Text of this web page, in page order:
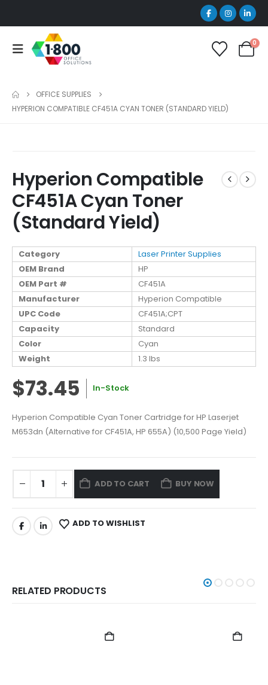
0
OFFICE SUPPLIES
HYPERION COMPATIBLE CF451A CYAN TONER (STANDARD YIELD)
Hyperion Compatible
CF451A Cyan Toner
(Standard Yield)
Category
Laser Printer Supplies
OEM Brand
HP
OEM Part #
CF451A
Manufacturer
Hyperion Compatible
UPC Code
CF451A;CPT
Capacity
Standard
Color
Cyan
Weight
1.3 lbs
$73.45 In-Stock
Hyperion Compatible Cyan Toner Cartridge for HP Laserjet
M653dn (Alternative for CF451A, HP 655A) (10,500 Page Yield)
ADD TO CART BUY NOW
ADD TO WISHLIST
RELATED PRODUCTS